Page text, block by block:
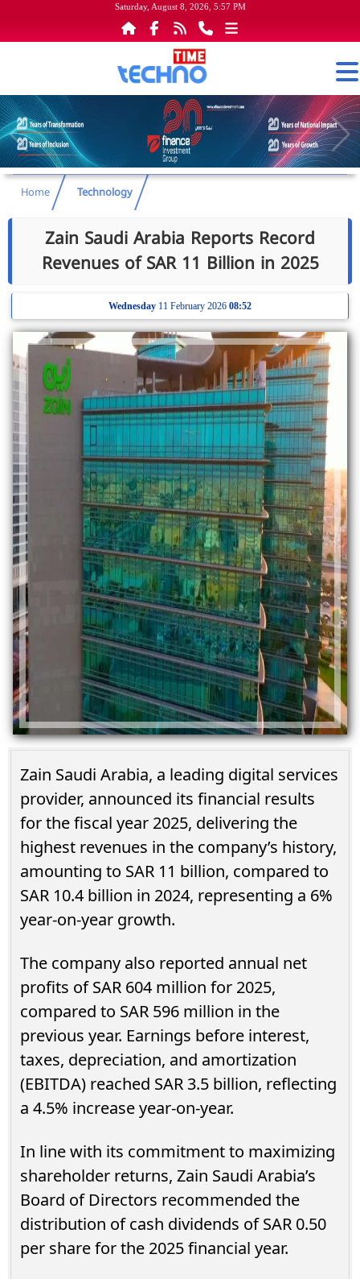
Saturday, August 8, 2026, 5:57 PM
Home Technology
Zain Saudi Arabia Reports Record
Revenues of SAR 11 Billion in 2025
Wednesday 11 February 2026 08:52
Zain Saudi Arabia, a leading digital services
provider, announced its financial results
for the fiscal year 2025, delivering the
highest revenues in the company’s history,
amounting to SAR 11 billion, compared to
SAR 10.4 billion in 2024, representing a 6%
year-on-year growth.
The company also reported annual net
profits of SAR 604 million for 2025,
compared to SAR 596 million in the
previous year. Earnings before interest,
taxes, depreciation, and amortization
(EBITDA) reached SAR 3.5 billion, reflecting
a 4.5% increase year-on-year.
In line with its commitment to maximizing
shareholder returns, Zain Saudi Arabia’s
Board of Directors recommended the
distribution of cash dividends of SAR 0.50
per share for the 2025 financial year.